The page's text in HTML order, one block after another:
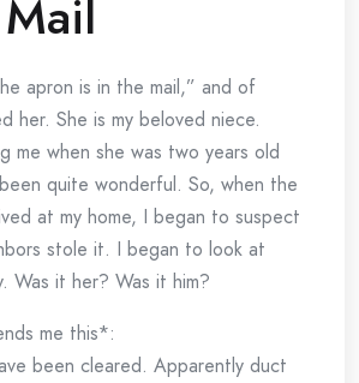
apron is in the mail,” and of
her. She is my beloved niece.
me when she was two years old
quite wonderful. So, when the
at my home, I began to suspect
stole it. I began to look at
Was it her? Was it him?
me this*:
been cleared. Apparently duct